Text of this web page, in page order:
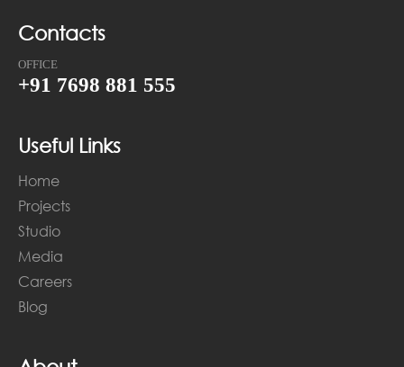
Contacts
OFFICE
+91 7698 881 555
Useful Links
Home
Projects
Studio
Media
Careers
Blog